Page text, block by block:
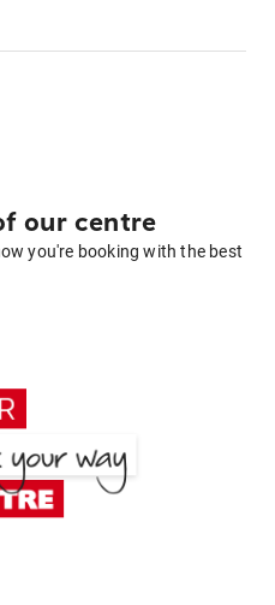
our centre
you're booking with the best